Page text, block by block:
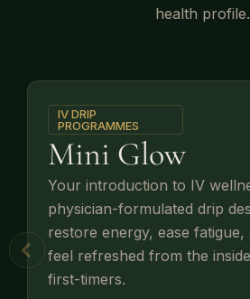
health profile.
IV DRIP
PROGRAMMES
Mini Glow
Your introduction to IV
physician-formulated drip
restore energy, ease
feel refreshed from the
first-timers.